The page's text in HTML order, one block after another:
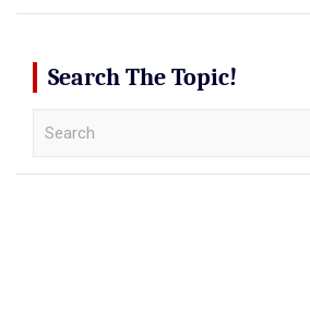
Search The Topic!